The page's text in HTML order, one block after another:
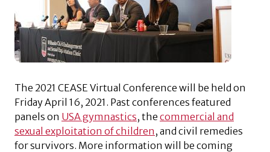
The 2021 CEASE Virtual Conference will be held on
Friday April 16, 2021. Past conferences featured
panels on USA gymnastics, the commercial and
sexual exploitation of children , and civil remedies
for survivors. More information will be coming